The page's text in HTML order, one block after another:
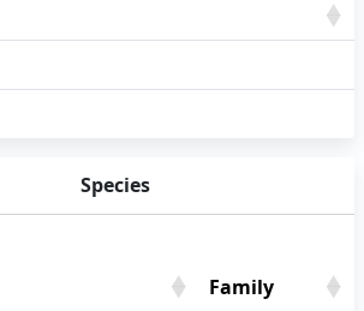
Species
Family